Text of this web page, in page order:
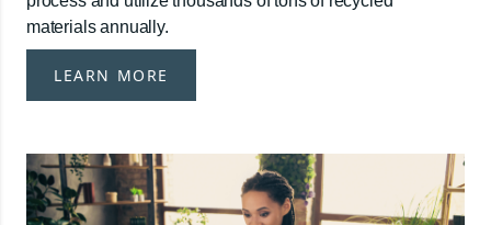
materials annually.
LEARN MORE